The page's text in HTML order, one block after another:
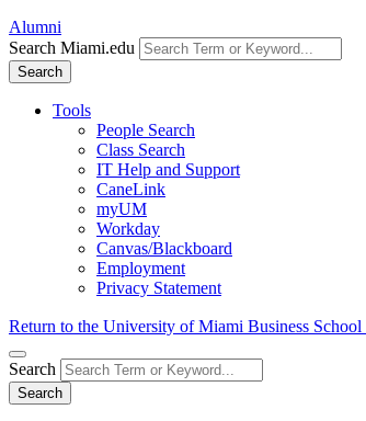
Alumni
Search Miami.edu
Search
Tools
People Search
Class Search
IT Help and Support
CaneLink
myUM
Workday
Canvas/Blackboard
Employment
Privacy Statement
Return to the University of Miami Business School
Search
Search